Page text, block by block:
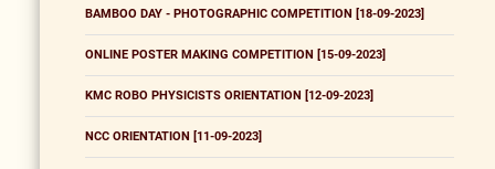
BAMBOO DAY - PHOTOGRAPHIC COMPETITION [18-09-2023]
ONLINE POSTER MAKING COMPETITION [15-09-2023]
KMC ROBO PHYSICISTS ORIENTATION [12-09-2023]
NCC ORIENTATION [11-09-2023]